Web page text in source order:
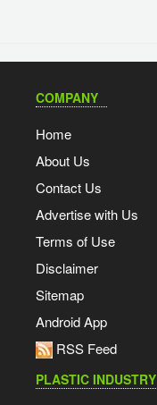
COMPANY
Home
About Us
Contact Us
Advertise with Us
Terms of Use
Disclaimer
Sitemap
Android App
RSS Feed
PLASTIC INDUSTRY